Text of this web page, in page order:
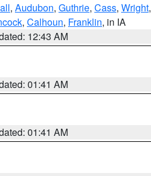
, Audubon, Guthrie, Cass, Wright,
, Calhoun, Franklin, in IA
12:43 AM
01:41 AM
01:41 AM